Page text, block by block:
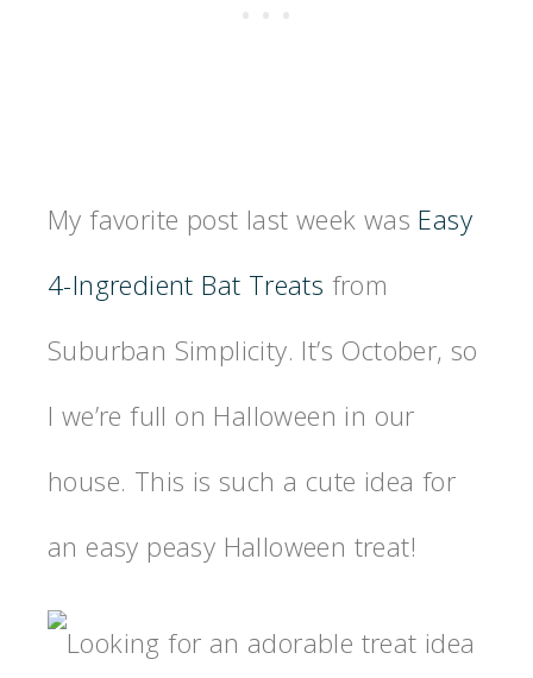
My favorite post last week was Easy
4-Ingredient Bat Treats from
Suburban Simplicity. It’s October, so
I we’re full on Halloween in our
house. This is such a cute idea for
an easy peasy Halloween treat!